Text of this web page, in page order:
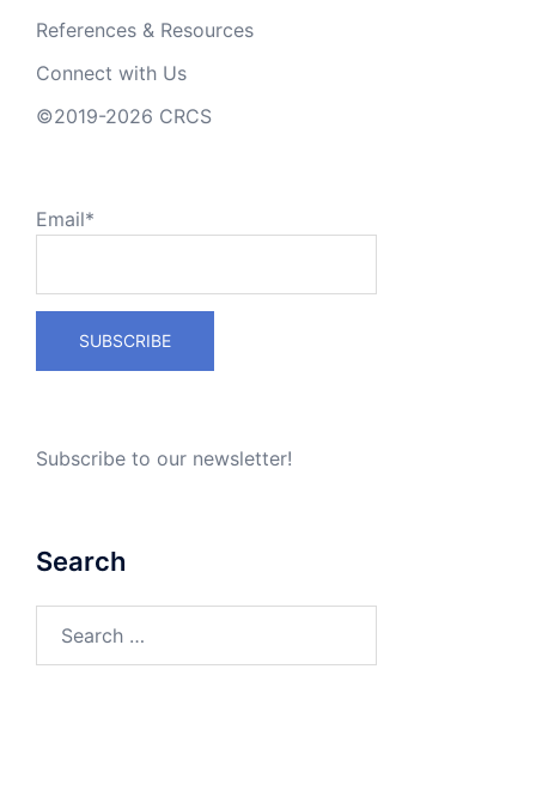
References & Resources
Connect with Us
©2019-2026 CRCS
Email*
Subscribe to our newsletter!
Search